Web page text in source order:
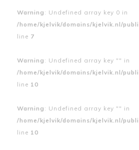
Warning : Undefined array key 0 in
/home/kjelvik/domains/kjelvik.nl/
line 7
Warning : Undefined array key "" in
/home/kjelvik/domains/kjelvik.nl/
line 10
Warning : Undefined array key "" in
/home/kjelvik/domains/kjelvik.nl/
line 10